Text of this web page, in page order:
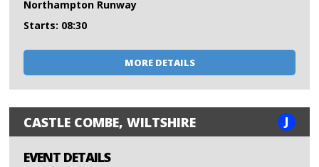
Northampton Runway
Starts: 08:30
MORE DETAILS
CASTLE COMBE, WILTSHIRE J
EVENT DETAILS